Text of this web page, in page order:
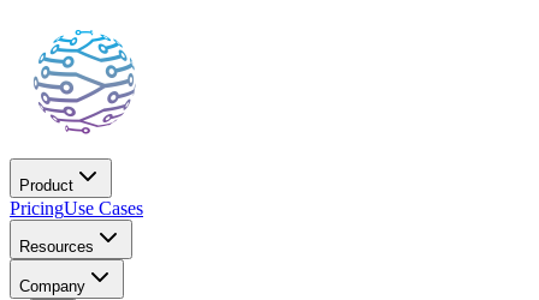
Product
PricingUse Cases
Resources
Company